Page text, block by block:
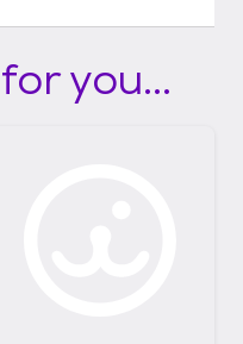
you...